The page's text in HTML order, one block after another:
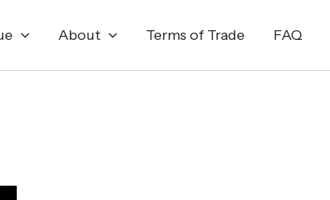
About Terms of Trade FAQ